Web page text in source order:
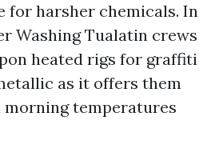
for harsher chemicals. In
Washing Tualatin crews
heated rigs for graffiti
as it offers them
temperatures